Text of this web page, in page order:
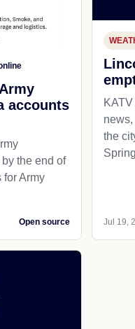
accounts
the end of
for Army
Open source
the
Jul 19,